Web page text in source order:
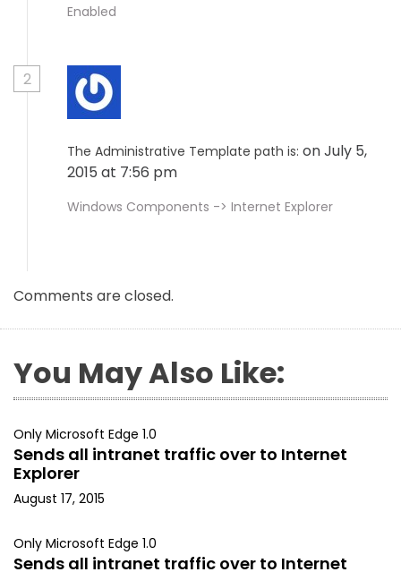
Enabled
2
The Administrative Template path is: on July 5,
2015 at 7:56 pm
Windows Components -> Internet Explorer
Comments are closed.
You May Also Like:
Only Microsoft Edge 1.0
Sends all intranet traffic over to Internet
Explorer
August 17, 2015
Only Microsoft Edge 1.0
Sends all intranet traffic over to Internet